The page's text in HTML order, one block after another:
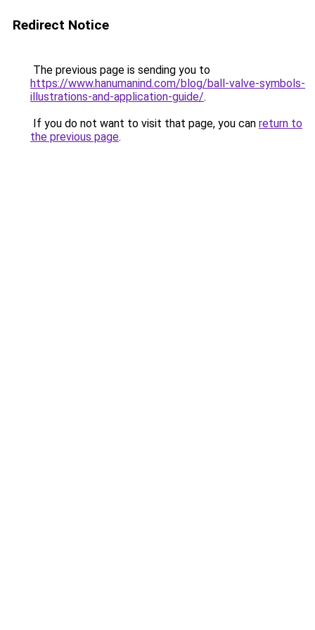
Redirect Notice
The previous page is sending you to
https://www.hanumanind.com/blog/ball-valve-symbols-
illustrations-and-application-guide/.
If you do not want to visit that page, you can return to
the previous page.